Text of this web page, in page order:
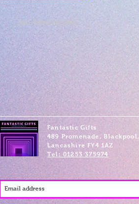
SKU: 849421005856
Fantastic Gifts
489 Promenade, Blackpool,
Lancashire FY4 1AZ
Tel: 01253 375974